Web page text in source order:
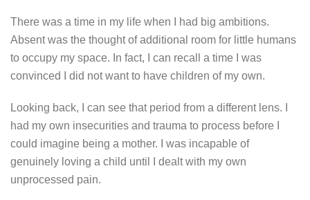
There was a time in my life when I had big ambitions.
Absent was the thought of additional room for little humans
to occupy my space. In fact, I can recall a time I was
convinced I did not want to have children of my own.
Looking back, I can see that period from a different lens. I
had my own insecurities and trauma to process before I
could imagine being a mother. I was incapable of
genuinely loving a child until I dealt with my own
unprocessed pain.